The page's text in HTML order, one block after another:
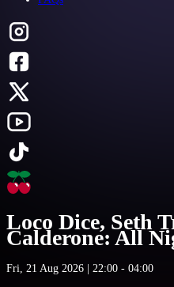
Loco Dice, Seth
Calderone: All
Fri, 21 Aug 2026 | 22:00 - 04:00